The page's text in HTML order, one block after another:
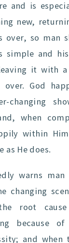
and is
new,
over, so man
simple and
it with
God
changing
when
within
as He does.
warns man
changing
root
because
and when